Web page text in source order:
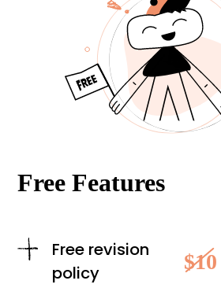
Free Features
Free revision
policy
$10